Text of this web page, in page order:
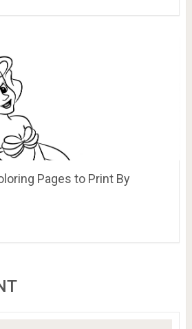
Pages to Print By